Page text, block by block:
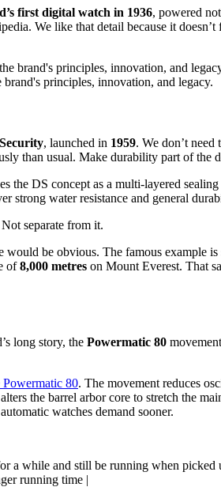
first digital watch in 1936, powered
We like that detail because it
principles, innovation, and legacy.
, launched in 1959. We don’t
than usual. Make durability part of the
the DS concept as a multi-layered
strong water resistance and general
separate from it.
be obvious. The famous example
of8,000 metres on Mount Everest. That
long story, the Powermatic 80
80. The movement reduces
the barrel arbor core to stretch the
watches demand sooner.
a while and still be running when picked
running time |